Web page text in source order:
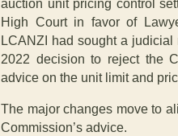
auction unit pricing control
High Court in favor of
LCANZI had sought a judicial
2022 decision to reject the
advice on the unit limit and
The major changes move to
Commission’s advice.